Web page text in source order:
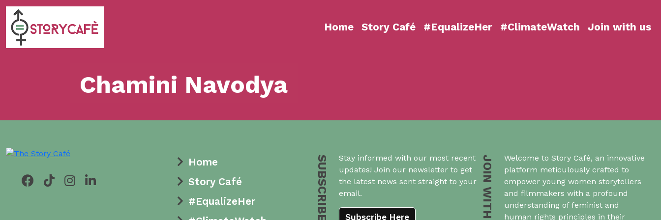
Home Story Café #EqualizeHer #ClimateWatch Join with us
Chamini Navodya
Home
Story Café
#EqualizeHer
SUBSCRIBE US
Stay informed with our most recent
updates! Join our newsletter to get
the latest news sent straight to your
email.
Subscribe Here JOIN WITH US
Welcome to Story Café, an innovative
platform meticulously crafted to
empower young women storytellers
and filmmakers with a profound
understanding of feminist and
human rights principles in their